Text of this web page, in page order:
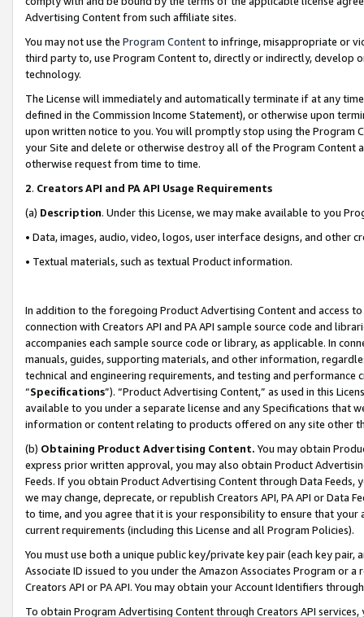
Advertising Content from such affiliate sites.
You may not use the Program Contentto infringe, misappropriate or
third party to, use Program Content to, directly or indirectly, develop
technology.
The License will immediately and automatically terminate if at any
defined in the Commission Income Statement), or otherwise upon
upon written notice to you. You will promptly stop using the Program
your Site and delete or otherwise destroy all of the Program Content
otherwise request from time to time.
2. Creators API and PA API Usage Requirements
(a) Description. Under this License, we may make available to you
• Data, images, audio, video, logos, user interface designs, and other
• Textual materials, such as textual Product information.
In addition to the foregoing Product Advertising Content and access
connection with Creators API and PA API sample source code and
accompanies each sample source code or library, as applicable. In
manuals, guides, supporting materials, and other information,
technical and engineering requirements, and testing and
“Specifications”). “Product Advertising Content,” as used in this
available to you under a separate license and any Specifications that
information or content relating to products offered on any site other
(b) Obtaining Product Advertising Content. You may obtain
express prior written approval, you may also obtain Product
Feeds. If you obtain Product Advertising Content through Data Feeds,
we may change, deprecate, or republish Creators API, PA API or Data
to time, and you agree that it is your responsibility to ensure that your
current requirements (including this License and all Program Policies).
You must use both a unique public key/private key pair (each key pair,
Associate ID issued to you under the Amazon Associates Program or
Creators API or PA API. You may obtain your Account Identifiers
To obtain Program Advertising Content through Creators API